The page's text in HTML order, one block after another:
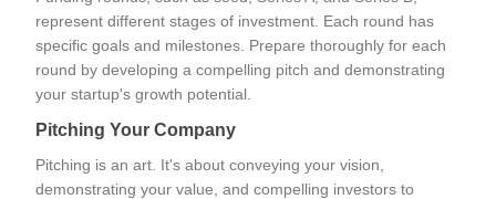
represent different stages of investment. Each round has
specific goals and milestones. Prepare thoroughly for each
round by developing a compelling pitch and demonstrating
your startup's growth potential.
Pitching Your Company
Pitching is an art. It's about conveying your vision,
demonstrating your value, and compelling investors to